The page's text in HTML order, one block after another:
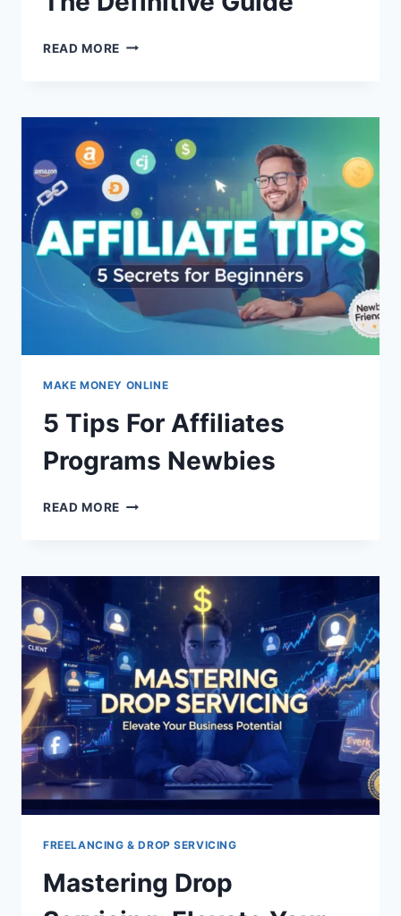
READ MORE HOW
SUCCESSFUL
IN
2025:
THE
DEFINITIVE
GUIDE
MAKE MONEY ONLINE
5 Tips For Affiliates
Programs Newbies
READ MORE
PROGRAMS
NEWBIES
FREELANCING & DROP SERVICING
Mastering Drop